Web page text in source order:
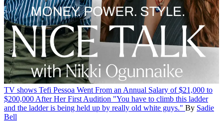
TV shows Tefi Pessoa Went From an Annual Salary of $21,000 to
$200,000 After Her First Audition "You have to climb this ladder
and the ladder is being held up by really old white guys." By Sadie
Bell